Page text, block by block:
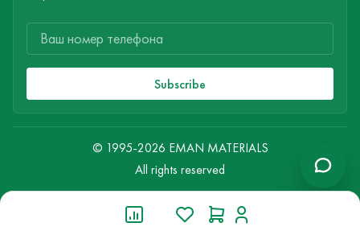
Subscribe
© 1995-2026 EMAN MATERIALS
All rights reserved